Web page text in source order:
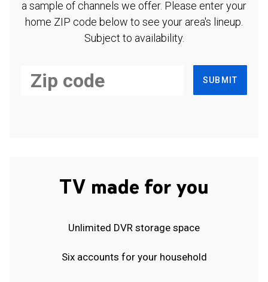
a sample of channels we offer. Please enter your
home ZIP code below to see your area's lineup.
Subject to availability.
SUBMIT
TV made for you
Unlimited DVR storage space
Six accounts for your household